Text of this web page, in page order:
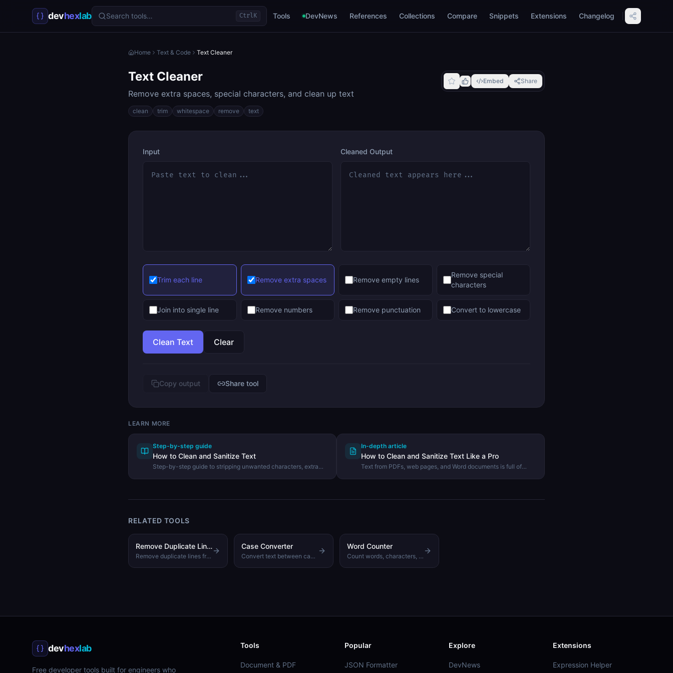
devhexlab Search tools… CtrlK Tools DevNews References Collections Compare Snippets Extensions Changelog
Home Text & Code Text Cleaner
Text Cleaner
Remove extra spaces, special characters, and clean up text
Embed Share
clean trim whitespace remove text
Input Cleaned Output
Trim each line Remove extra spaces Remove empty lines
Remove special
characters
Join into single line Remove numbers Remove punctuation Convert to lowercase
Clean Text Clear
Copy output Share tool
LEARN MORE
Step-by-step guide
How to Clean and Sanitize Text
Step-by-step guide to stripping unwanted characters, extra
In-depth article
How to Clean and Sanitize Text Like a Pro
Text from PDFs, web pages, and Word documents is full of
RELATED TOOLS
Remove Duplicate Lines
Remove duplicate lines from text while preserving order
Case Converter
Convert text between camelCase, snake_case, UPPER CASE, and more
Word Counter
Count words, characters, sentences, and reading time
devhexlab
Free developer tools built for engineers who
Tools
Document & PDF
Popular
JSON Formatter
Explore
DevNews
Extensions
Expression Helper